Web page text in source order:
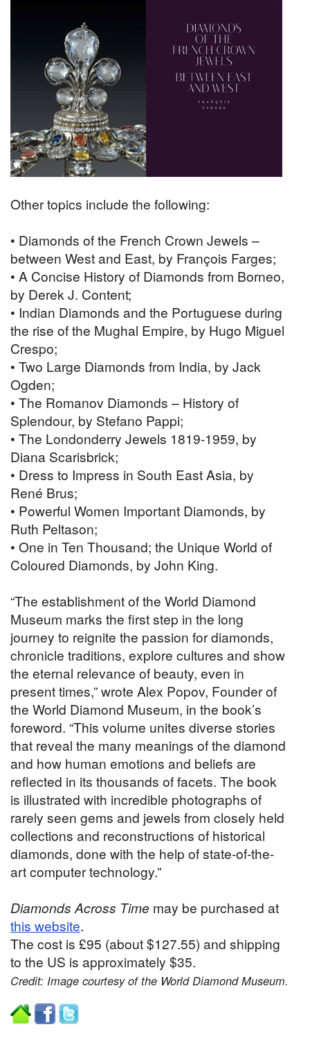
Other topics include the following:
• Diamonds of the French Crown Jewels –
between West and East, by François Farges;
• A Concise History of Diamonds from Borneo,
by Derek J. Content;
• Indian Diamonds and the Portuguese during
the rise of the Mughal Empire, by Hugo Miguel
Crespo;
• Two Large Diamonds from India, by Jack
Ogden;
• The Romanov Diamonds – History of
Splendour, by Stefano Pappi;
• The Londonderry Jewels 1819-1959, by
Diana Scarisbrick;
• Dress to Impress in South East Asia, by
René Brus;
• Powerful Women Important Diamonds, by
Ruth Peltason;
• One in Ten Thousand; the Unique World of
Coloured Diamonds, by John King.
“The establishment of the World Diamond
Museum marks the first step in the long
journey to reignite the passion for diamonds,
chronicle traditions, explore cultures and show
the eternal relevance of beauty, even in
present times,” wrote Alex Popov, Founder of
the World Diamond Museum, in the book’s
foreword. “This volume unites diverse stories
that reveal the many meanings of the diamond
and how human emotions and beliefs are
reflected in its thousands of facets. The book
is illustrated with incredible photographs of
rarely seen gems and jewels from closely held
collections and reconstructions of historical
diamonds, done with the help of state-of-the-
art computer technology.”
Diamonds Across Time may be purchased at
this website.
The cost is £95 (about $127.55) and shipping
to the US is approximately $35.
Credit: Image courtesy of the World Diamond Museum.